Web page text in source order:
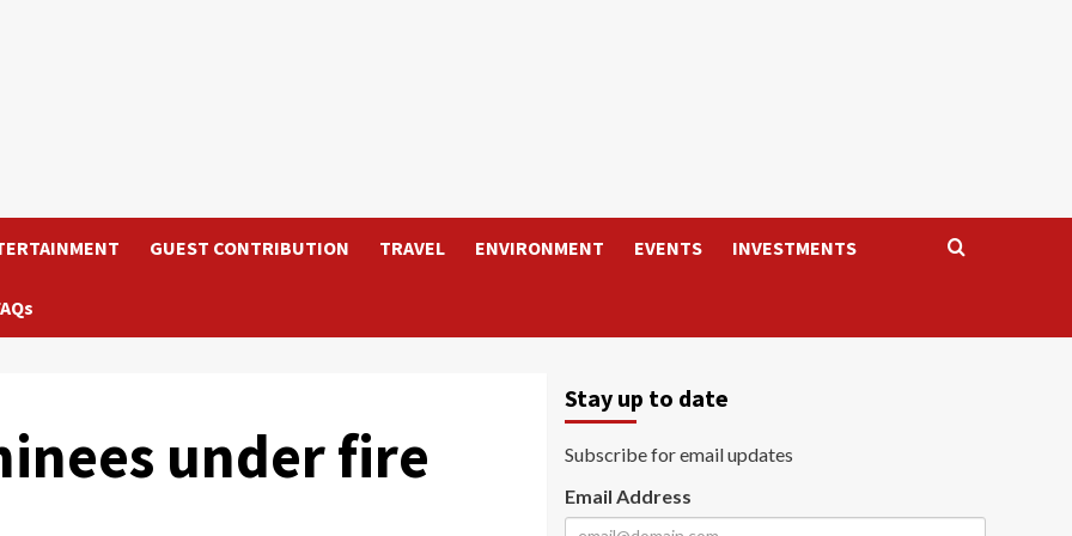
GUEST CONTRIBUTION TRAVEL ENVIRONMENT EVENTS INVESTMENTS
under fire
Stay up to date
Subscribe for email updates
Email Address